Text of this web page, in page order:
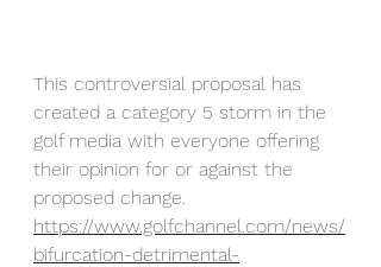
This controversial proposal has
created a category 5 storm in the
golf media with everyone offering
their opinion for or against the
proposed change.
https://www.golfchannel.com/news/
bifurcation-detrimental-